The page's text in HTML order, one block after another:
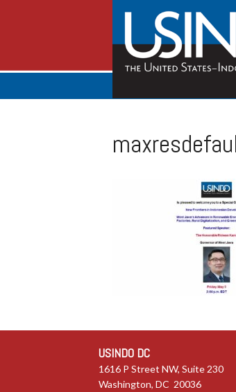
USINDO DC
1616 P Street NW, Suite 230
Washington, DC 20036